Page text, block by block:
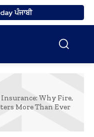
ਪੰਜਾਬੀ
Why Fire,
More Than Ever